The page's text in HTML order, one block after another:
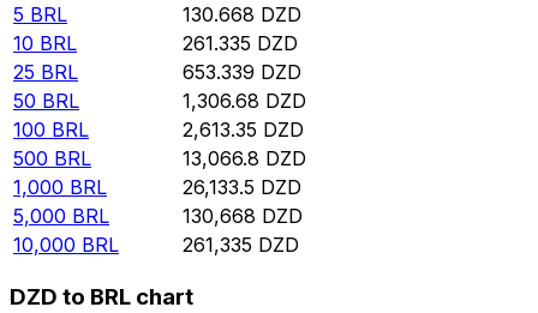
5 BRL 130.668 DZD
10 BRL 261.335 DZD
25 BRL 653.339 DZD
50 BRL 1,306.68 DZD
100 BRL 2,613.35 DZD
500 BRL 13,066.8 DZD
1,000 BRL 26,133.5 DZD
5,000 BRL 130,668 DZD
10,000 BRL 261,335 DZD
DZD to BRL chart